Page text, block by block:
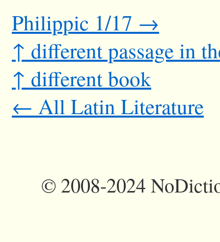
Philippic 1/17 →
↑ different passage in
↑ different book
← All Latin Literature
©2008-2024